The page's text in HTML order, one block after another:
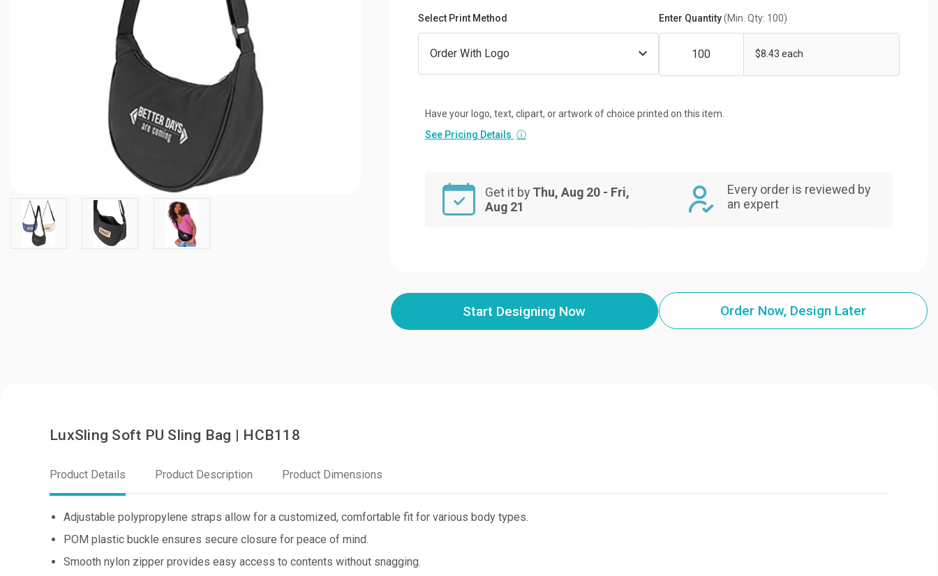
Select Print Method Enter Quantity(Min. Qty: 100)
$8.43 each
Have your logo, text, clipart, or artwork of choice printed on this item.
See Pricing Details ⓘ
Get it by Thu, Aug 20 - Fri,
Aug 21
Every order is reviewed by
an expert
Start Designing Now Order Now, Design Later
LuxSling Soft PU Sling Bag | HCB118
Product Details Product Description Product Dimensions
Adjustable polypropylene straps allow for a customized, comfortable fit for various body types.
POM plastic buckle ensures secure closure for peace of mind.
Smooth nylon zipper provides easy access to contents without snagging.